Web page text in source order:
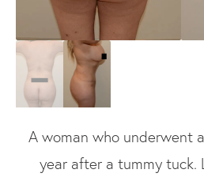
A woman who underwent
year after a tummy tuck.